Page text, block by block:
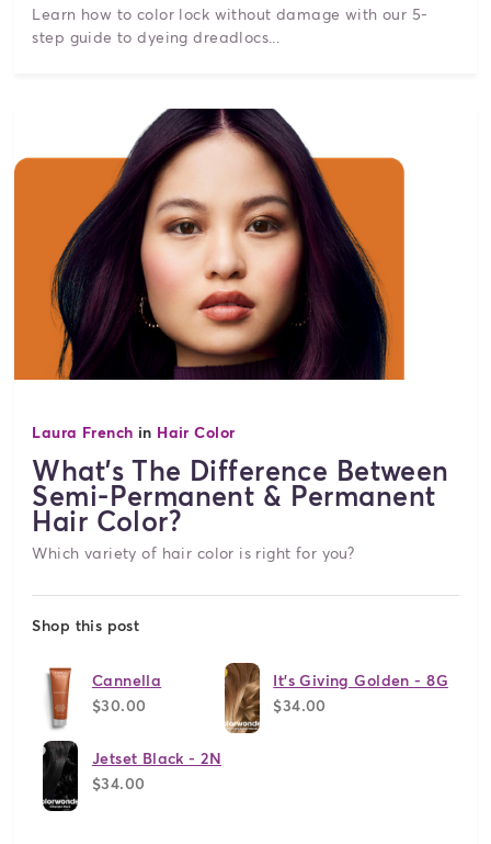
Learn how to color lock without damage with our 5-
step guide to dyeing dreadlocs...
Laura French in Hair Color
What's The Difference Between
Semi-Permanent & Permanent
Hair Color?
Which variety of hair color is right for you?
Shop this post
Cannella
$30.00
It's Giving Golden - 8G
$34.00
Jetset Black - 2N
$34.00